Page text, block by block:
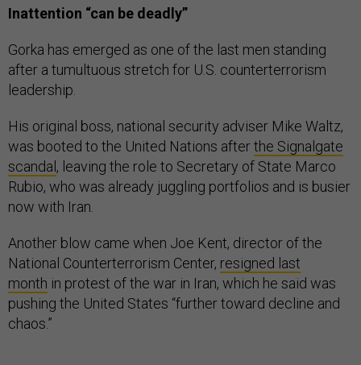
Inattention “can be deadly”
Gorka has emerged as one of the last men standing
after a tumultuous stretch for U.S. counterterrorism
leadership.
His original boss, national security adviser Mike Waltz,
was booted to the United Nations afterthe Signalgate
scandal , leaving the role to Secretary of State Marco
Rubio, who was already juggling portfolios and is busier
now with Iran.
Another blow came when Joe Kent, director of the
National Counterterrorism Center, resigned last
month in protest of the war in Iran, which he said was
pushing the United States “further toward decline and
chaos.”